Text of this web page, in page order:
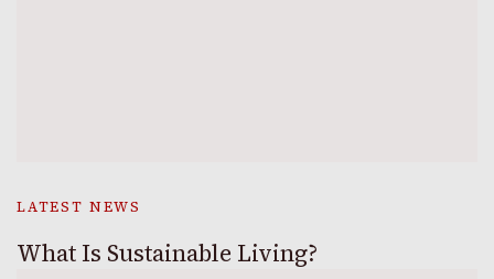
LATEST NEWS
What Is Sustainable Living?